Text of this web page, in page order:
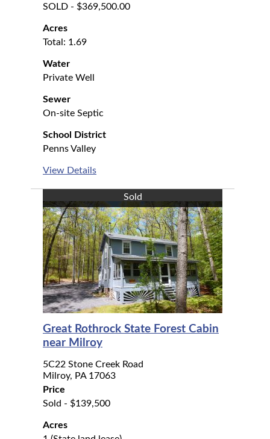
SOLD - $369,500.00
Acres
Total: 1.69
Water
Private Well
Sewer
On-site Septic
School District
Penns Valley
View Details
Sold
Great Rothrock State Forest Cabin
near Milroy
5C22 Stone Creek Road
Milroy, PA 17063
Price
Sold - $139,500
Acres